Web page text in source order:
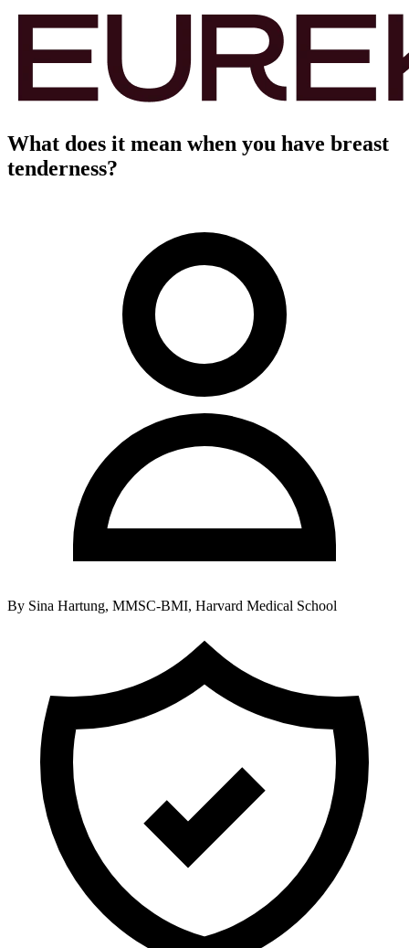
What does it mean when you have breast
tenderness?
By Sina Hartung, MMSC-BMI, Harvard Medical School